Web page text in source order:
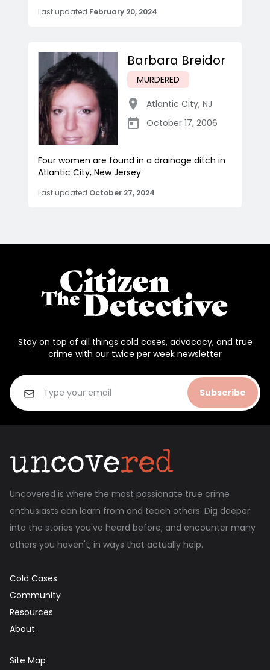
Last updated February 20, 2024
Barbara Breidor
MURDERED
Atlantic City, NJ
October 17, 2006
Four women are found in a drainage ditch in
Atlantic City, New Jersey
Last updated October 27, 2024
Stay on top of all things cold cases, advocacy, and true
crime with our twice per week newsletter
Subscribe
Uncovered is where the most passionate true crime
enthusiasts can learn from and teach others. Dig deeper
into the stories you've heard before, and encounter many
others you haven't, in ways that actually help.
Cold Cases
Community
Resources
About
Site Map